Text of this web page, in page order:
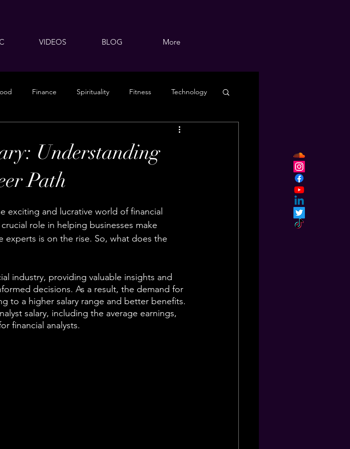
VIDEOS BLOG More
Finance Spirituality Fitness Technology
Understanding
Path
exciting and lucrative world of financial
role in helping businesses make
is on the rise. So, what does the
industry, providing valuable insights and
decisions. As a result, the demand for
to a higher salary range and better benefits.
salary, including the average earnings,
financial analysts.